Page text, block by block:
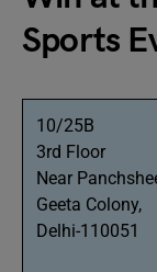
Sports
10/25B
3rd Floor
Near
Geeta Colony,
Delhi-110051